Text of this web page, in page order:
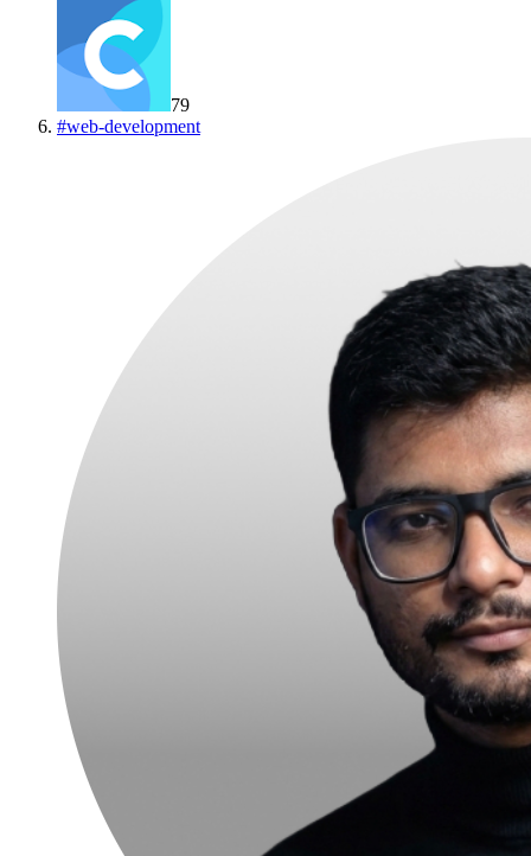
79
#web-development